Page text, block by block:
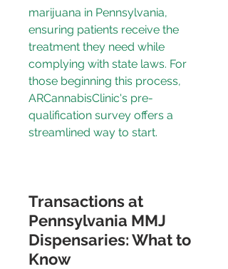
marijuana in Pennsylvania,
ensuring patients receive the
treatment they need while
complying with state laws. For
those beginning this process,
ARCannabisClinic's pre-
qualification survey offers a
streamlined way to start.
Transactions at
Pennsylvania MMJ
Dispensaries: What to
Know